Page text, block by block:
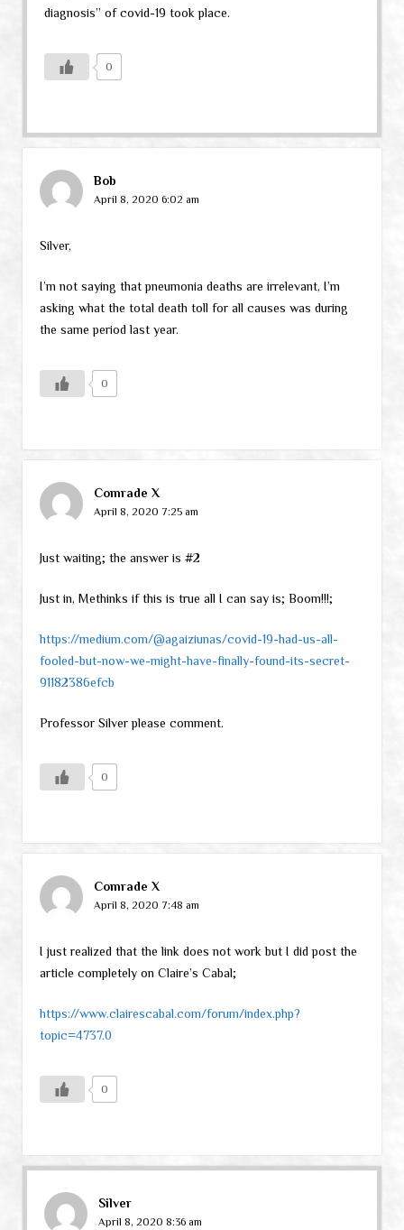
diagnosis” of covid-19 took place.
0
Bob
April 8, 2020 6:02 am
Silver,
I’m not saying that pneumonia deaths are irrelevant, I’m
asking what the total death toll for all causes was during
the same period last year.
0
Comrade X
April 8, 2020 7:25 am
Just waiting; the answer is #2
Just in, Methinks if this is true all I can say is; Boom!!!;
https://medium.com/@agaiziunas/covid-19-had-us-all-
fooled-but-now-we-might-have-finally-found-its-secret-
91182386efcb
Professor Silver please comment.
0
Comrade X
April 8, 2020 7:48 am
I just realized that the link does not work but I did post the
article completely on Claire’s Cabal;
https://www.clairescabal.com/forum/index.php?
topic=4737.0
0
Silver
April 8, 2020 8:36 am